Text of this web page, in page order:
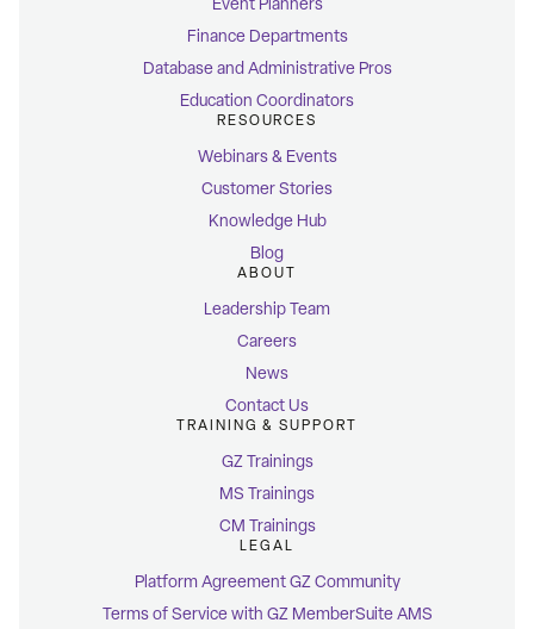
Event Planners
Finance Departments
Database and Administrative Pros
Education Coordinators
RESOURCES
Webinars & Events
Customer Stories
Knowledge Hub
Blog
ABOUT
Leadership Team
Careers
News
Contact Us
TRAINING & SUPPORT
GZ Trainings
MS Trainings
CM Trainings
LEGAL
Platform Agreement GZ Community
Terms of Service with GZ MemberSuite AMS